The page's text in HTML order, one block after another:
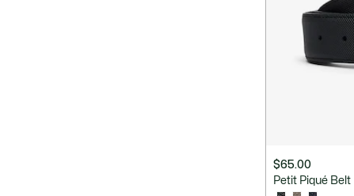
$65.00
Petit Piqué Belt